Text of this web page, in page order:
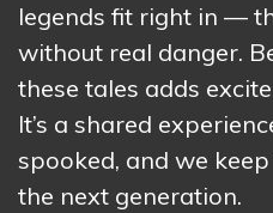
legends fit right in —
without real danger.
these tales adds
It’s a shared
spooked, and we
the next generation.